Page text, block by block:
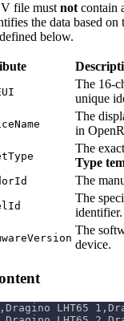
file must not contain
the data based on
below.
The 16-
unique
The
in
The
Type
The
The
identifier.
The
device.
LHT65